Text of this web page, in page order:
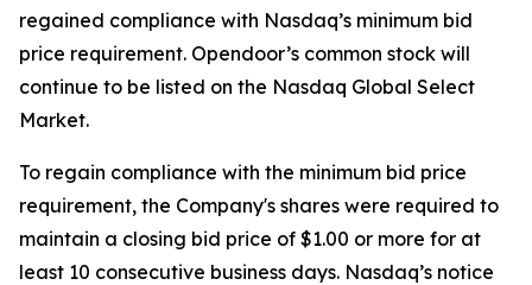
regained compliance with Nasdaq’s minimum bid
price requirement. Opendoor’s common stock will
continue to be listed on the Nasdaq Global Select
Market.
To regain compliance with the minimum bid price
requirement, the Company's shares were required to
maintain a closing bid price of $1.00 or more for at
least 10 consecutive business days. Nasdaq’s notice